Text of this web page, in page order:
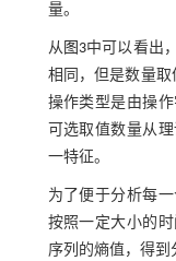
量。
从 图3中可以看出
相同，但是数量取
操作类型是由操
可选取值数量从
一特征。
为了便于分析每
按照一定大小的
序列的熵值，得到